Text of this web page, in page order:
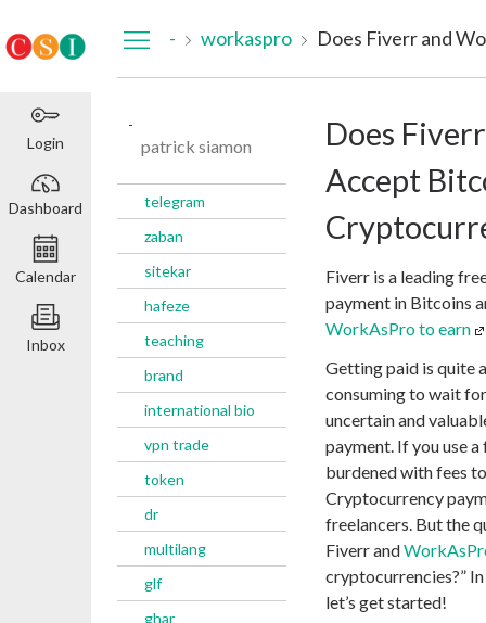
Login
Dashboard
Calendar
Inbox
- workaspro
-
patrick siamon
telegram
zaban
sitekar
hafeze
teaching
brand
international bio
vpn trade
token
dr
multilang
glf
ghar
Does
Accept
Fiverr is a leading
payment in Bitcoins
WorkAsPro to earn
Getting paid is quite
consuming to wait
uncertain and
payment. If you use
burdened with fees
Cryptocurrency
freelancers. But the
Fiverr and
cryptocurrencies?”
let’s get started!